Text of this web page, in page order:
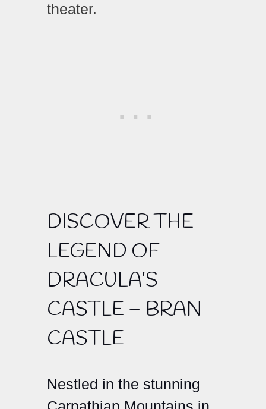
theater.
DISCOVER THE
LEGEND OF
DRACULA’S
CASTLE – BRAN
CASTLE
Nestled in the stunning